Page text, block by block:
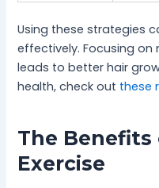
Using these strategies
effectively. Focusing
leads to better hair
health, check out these
The Benefits
Exercise